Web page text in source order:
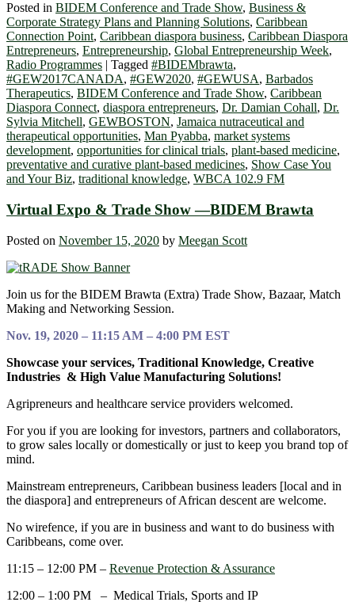
Posted in BIDEM Conference and Trade Show, Business &
Corporate Strategy Plans and Planning Solutions, Caribbean
Connection Point, Caribbean diaspora business, Caribbean Diaspora
Entrepreneurs, Entrepreneurship, Global Entrepreneurship Week,
Radio Programmes | Tagged #BIDEMbrawta,
#GEW2017CANADA, #GEW2020, #GEWUSA, Barbados
Therapeutics, BIDEM Conference and Trade Show, Caribbean
Diaspora Connect, diaspora entrepreneurs, Dr. Damian Cohall, Dr.
Sylvia Mitchell, GEWBOSTON, Jamaica nutraceutical and
therapeutical opportunities, Man Pyabba, market systems
development, opportunities for clinical trials, plant-based medicine,
preventative and curative plant-based medicines, Show Case You
and Your Biz, traditional knowledge, WBCA 102.9 FM
Virtual Expo & Trade Show —BIDEM Brawta
Posted on November 15, 2020 by Meegan Scott
Join us for the BIDEM Brawta (Extra) Trade Show, Bazaar, Match
Making and Networking Session.
Nov. 19, 2020 – 11:15 AM – 4:00 PM EST
Showcase your services, Traditional Knowledge, Creative
Industries & High Value Manufacturing Solutions!
Agripreneurs and healthcare service providers welcomed.
For you if you are looking for investors, partners and collaborators,
to grow sales locally or domestically or just to keep you brand top of
mind.
Mainstream entrepreneurs, Caribbean business leaders [local and in
the diaspora] and entrepreneurs of African descent are welcome.
No wirefence, if you are in business and want to do business with
Caribbeans, come over.
11:15 – 12:00 PM – Revenue Protection & Assurance
12:00 – 1:00 PM – Medical Trials, Sports and IP